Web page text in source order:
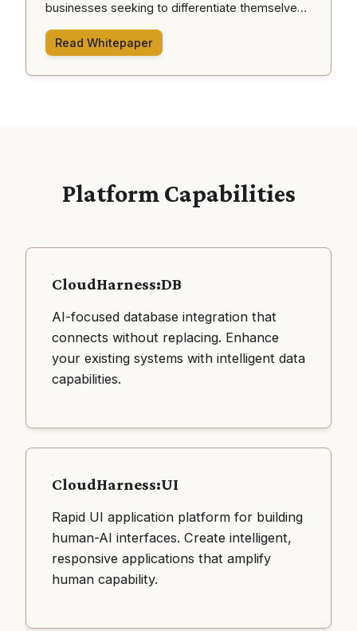
businesses seeking to differentiate themselves.
“autonomous agents” that can make decisions
Read Whitepaper
Platform Capabilities
CloudHarness:DB
AI-focused database integration that
connects without replacing. Enhance
your existing systems with intelligent data
capabilities.
CloudHarness:UI
Rapid UI application platform for building
human-AI interfaces. Create intelligent,
responsive applications that amplify
human capability.